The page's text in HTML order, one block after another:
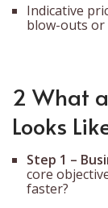
Indicative
blow-outs
2 What
Looks
Step 1 –
core
faster?